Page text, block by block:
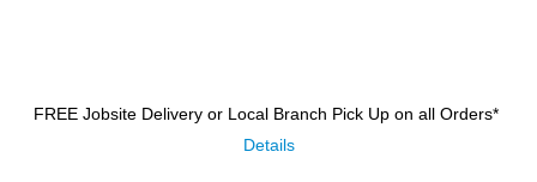
FREE Jobsite Delivery or Local Branch Pick Up on all Orders*
Details